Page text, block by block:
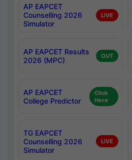
AP EAPCET
Counselling 2026
Simulator
LIVE
AP EAPCET Results
2026 (MPC)
OUT
AP EAPCET
College Predictor
Click
Here
TG EAPCET
Counselling 2026
Simulator
LIVE